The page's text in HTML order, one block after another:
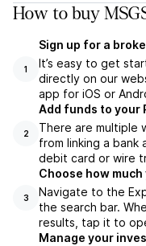
How to buy
1
Sign up for a
It’s easy to get
directly on our
app for iOS or
2
Add funds to your
There are multiple
from linking a
debit card or wire
3
Choose how
Navigate to the
the search bar.
results, tap it to
Manage your